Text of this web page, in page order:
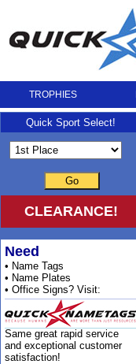
TROPHIES
Quick Sport Select!
Go
CLEARANCE!
Need
• Name Tags
• Name Plates
• Office Signs? Visit:
Same great rapid service
and exceptional customer
satisfaction!